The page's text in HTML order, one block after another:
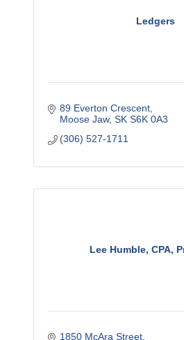
Ledgers
89 Everton Crescent
Moose Jaw SK S6K 0A3
(306) 527-1711
Lee Humble, CPA,
1850 McAra Street